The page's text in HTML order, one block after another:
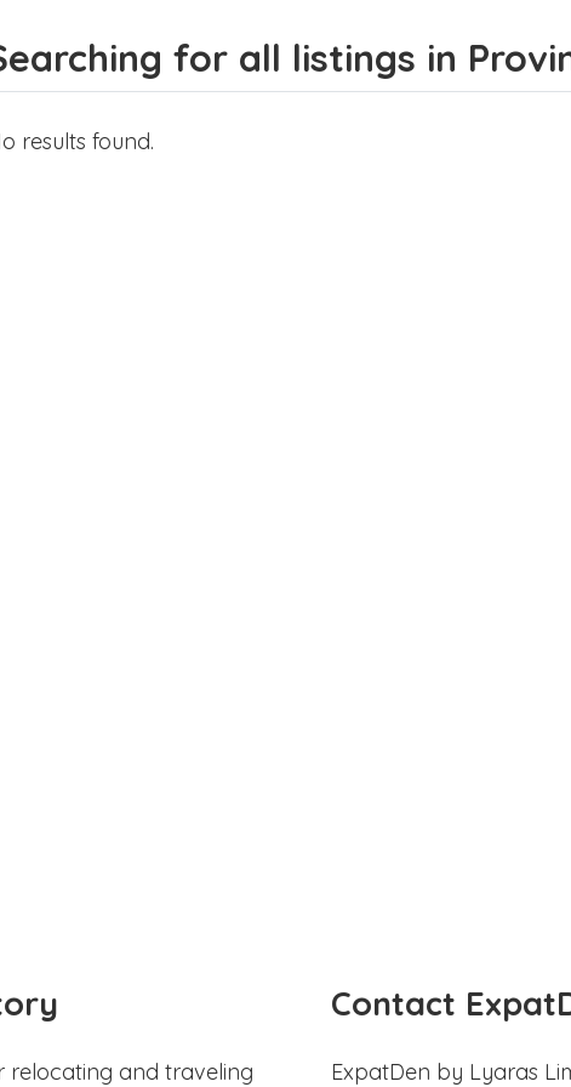
for all listings in
results found.
relocating and traveling
Contact
ExpatDen by Lyaras